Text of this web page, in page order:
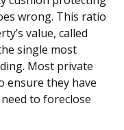
wrong. This ratio
value, called
single most
Most private
ensure they have
to foreclose